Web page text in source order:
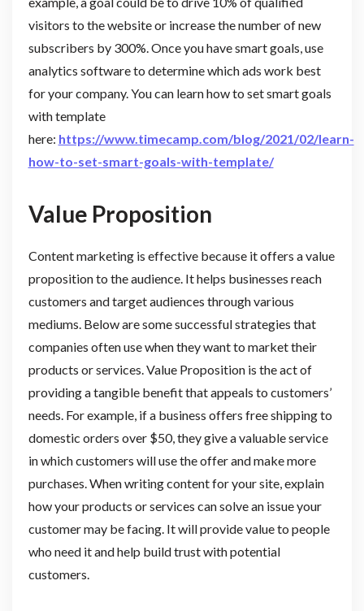
visitors to the website or increase the number of new
subscribers by 300%. Once you have smart goals, use
analytics software to determine which ads work best
for your company. You can learn how to set smart goals
with template
here: https://www.timecamp.com/blog/2021/02/learn-
how-to-set-smart-goals-with-template/
Value Proposition
Content marketing is effective because it offers a value
proposition to the audience. It helps businesses reach
customers and target audiences through various
mediums. Below are some successful strategies that
companies often use when they want to market their
products or services. Value Proposition is the act of
providing a tangible benefit that appeals to customers’
needs. For example, if a business offers free shipping to
domestic orders over $50, they give a valuable service
in which customers will use the offer and make more
purchases. When writing content for your site, explain
how your products or services can solve an issue your
customer may be facing. It will provide value to people
who need it and help build trust with potential
customers.